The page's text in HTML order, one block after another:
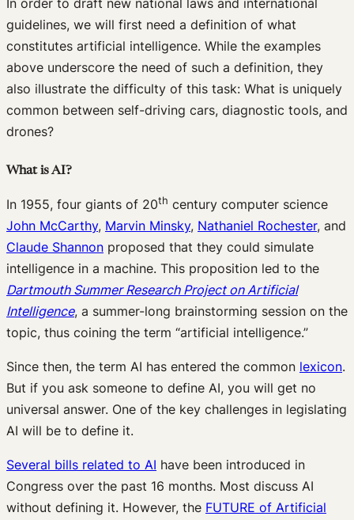
In order to draft new national laws and international
guidelines, we will first need a definition of what
constitutes artificial intelligence. While the examples
above underscore the need of such a definition, they
also illustrate the difficulty of this task: What is uniquely
common between self-driving cars, diagnostic tools, and
drones?
What is AI?
In 1955, four giants of 20th century computer science
John McCarthy, Marvin Minsky, Nathaniel Rochester, and
Claude Shannon proposed that they could simulate
intelligence in a machine. This proposition led to the
Dartmouth Summer Research Project on Artificial
Intelligence, a summer-long brainstorming session on the
topic, thus coining the term “artificial intelligence.”
Since then, the term AI has entered the common lexicon.
But if you ask someone to define AI, you will get no
universal answer. One of the key challenges in legislating
AI will be to define it.
Several bills related to AI have been introduced in
Congress over the past 16 months. Most discuss AI
without defining it. However, the FUTURE of Artificial